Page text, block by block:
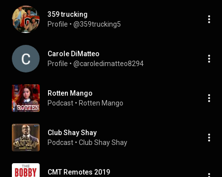
359 trucking
Profile • @359trucking5
Carole DiMatteo
Profile • @caroledimatteo8294
Rotten Mango
Podcast • Rotten Mango
Club Shay Shay
Podcast • Club Shay Shay
CMT Remotes 2019